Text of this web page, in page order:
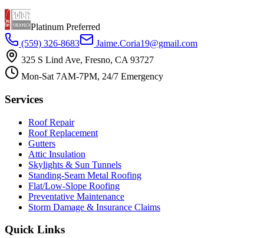
Platinum Preferred
(559) 326-8683
Jaime.Coria19@gmail.com
325 S Lind Ave, Fresno, CA 93727
Mon-Sat 7AM-7PM, 24/7 Emergency
Services
Roof Repair
Roof Replacement
Gutters
Attic Insulation
Skylights & Sun Tunnels
Standing-Seam Metal Roofing
Flat/Low-Slope Roofing
Preventative Maintenance
Storm Damage & Insurance Claims
Quick Links